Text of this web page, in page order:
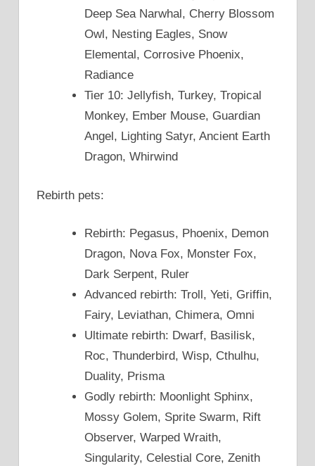
Deep Sea Narwhal, Cherry Blossom
Owl, Nesting Eagles, Snow
Elemental, Corrosive Phoenix,
Radiance
Tier 10: Jellyfish, Turkey, Tropical
Monkey, Ember Mouse, Guardian
Angel, Lighting Satyr, Ancient Earth
Dragon, Whirwind
Rebirth pets:
Rebirth: Pegasus, Phoenix, Demon
Dragon, Nova Fox, Monster Fox,
Dark Serpent, Ruler
Advanced rebirth: Troll, Yeti, Griffin,
Fairy, Leviathan, Chimera, Omni
Ultimate rebirth: Dwarf, Basilisk,
Roc, Thunderbird, Wisp, Cthulhu,
Duality, Prisma
Godly rebirth: Moonlight Sphinx,
Mossy Golem, Sprite Swarm, Rift
Observer, Warped Wraith,
Singularity, Celestial Core, Zenith